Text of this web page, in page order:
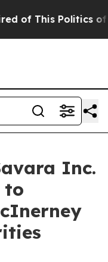
of This Politics of
Inc.
to